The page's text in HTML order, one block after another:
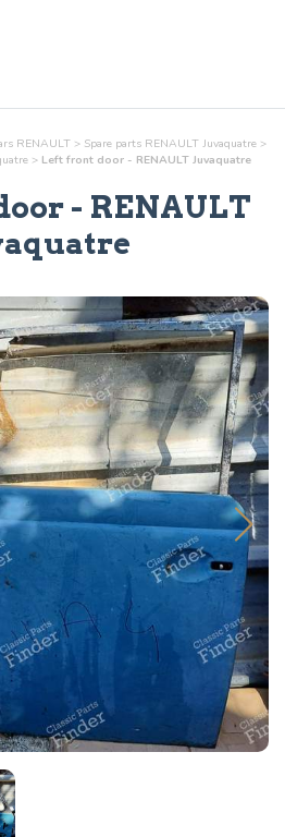
RENAULT > Spare parts RENAULT Juvaquatre >
> Left front door - RENAULT Juvaquatre
- RENAULT